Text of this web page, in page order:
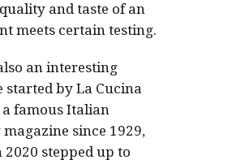
and taste of an
meets certain testing.
an interesting
by La Cucina
famous Italian
since 1929,
stepped up to